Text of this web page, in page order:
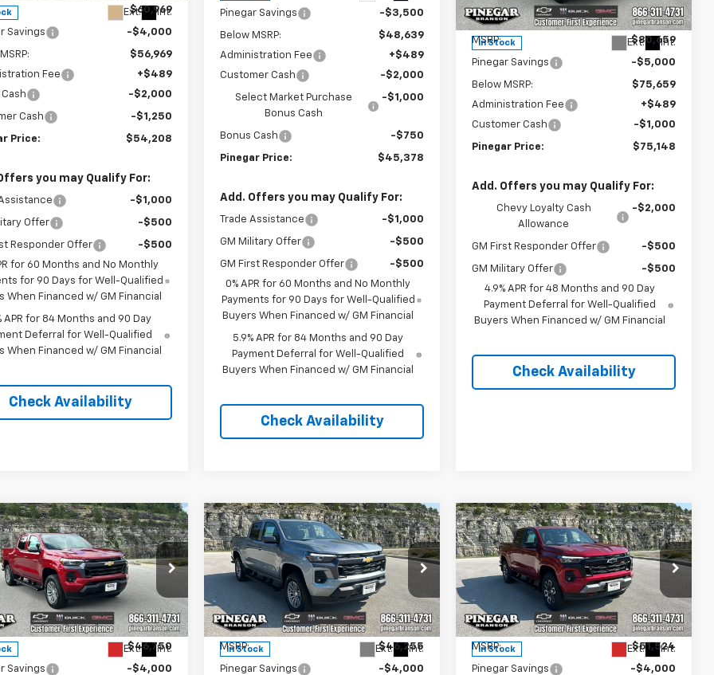
Ext. Int.
$60,969
Savings -$4,000
$56,969
Fee
+$489
-$2,000
Cash -$1,250
Price: $54,208
you may Qualify For:
-$1,000
Offer -$500
Responder Offer
-$500
for 60 Months and No Monthly
for 90 Days for Well-Qualified
When Financed w/ GM Financial
APR for 84 Months and 90 Day
Deferral for Well-Qualified
When Financed w/ GM Financial
Check Availability
Pinegar Savings -$3,500
Below MSRP:
$48,639
Administration Fee
+$489
Customer Cash
-$2,000
Select Market Purchase
Bonus Cash
-$1,000
Bonus Cash -$750
Pinegar Price: $45,378
Add. Offers you may Qualify For:
Trade Assistance -$1,000
GM Military Offer -$500
GM First Responder Offer
-$500
0% APR for 60 Months and No Monthly
Payments for 90 Days for Well-Qualified
Buyers When Financed w/ GM Financial
5.9% APR for 84 Months and 90 Day
Payment Deferral for Well-Qualified
Buyers When Financed w/ GM Financial
Check Availability
Model:CK30943
In Stock Ext. Int.
Less
MSRP: $80,659
Pinegar Savings -$5,000
Below MSRP:
$75,659
Administration Fee
+$489
Customer Cash
-$1,000
Pinegar Price: $75,148
Add. Offers you may Qualify For:
Chevy Loyalty Cash
Allowance
-$2,000
GM First Responder Offer -$500
GM Military Offer
-$500
4.9% APR for 48 Months and 90 Day
Payment Deferral for Well-Qualified
Buyers When Financed w/ GM Financial
Check Availability
Chevrolet
LT
Drop
Stock:15351
14C43
Ext. Int.
$42,239
PINEGAR PRICE
Less
$46,750
Savings -$4,000
Vehicle
New2026Chevrolet
ColoradoLT
Price Drop
VIN:
1GCPTCEKXT1281014Stock:15350
Model:14C43
In Stock Ext. Int.
$5,000
SAVINGS
$41,744
PINEGAR PRICE
Less
MSRP: $46,255
Pinegar Savings -$4,000
Compare Vehicle
New2026Chevrolet
ColoradoZ71
Price Drop
VIN:
1GCPTDEK1T1281411Stock:15356
Model:14G43
In Stock Ext. Int.
$5,000
SAVINGS
$47,013
PINEGAR PRICE
Less
MSRP: $51,524
Pinegar Savings -$4,000
Compare Vehicle